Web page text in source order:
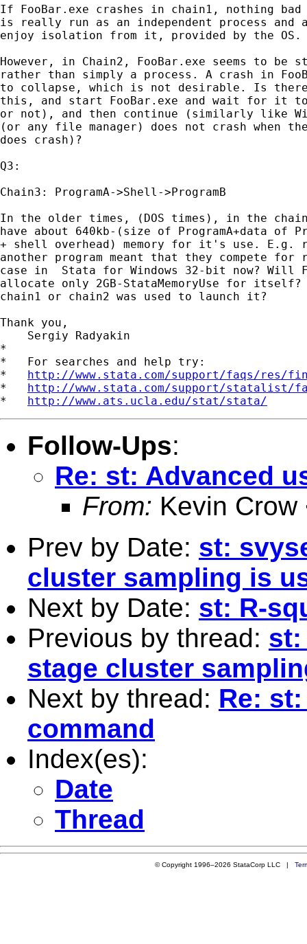
If FooBar.exe crashes in chain1, nothing bad
is really run as an independent process and
enjoy isolation from it, provided by the OS.
However, in Chain2, FooBar.exe seems to
rather than simply a process. A crash in
to collapse, which is not desirable. Is
this, and start FooBar.exe and wait for it to
or not), and then continue (similarly like
(or any file manager) does not crash when
does crash)?
Q3:
Chain3: ProgramA->Shell->ProgramB
In the older times, (DOS times), in the
have about 640kb-(size of ProgramA+data of
+ shell overhead) memory for it's use. E.g.
another program meant that they compete
case in  Stata for Windows 32-bit now? Will
allocate only 2GB-StataMemoryUse for itself?
chain1 or chain2 was used to launch it?
Thank you,
    Sergiy Radyakin
*
*   For searches and help try:
* http://www.stata.com/support/faqs/res/
* http://www.stata.com/support/statalist/
* http://www.ats.ucla.edu/stat/stata/
Follow-Ups:
Re: st: Advanced
From: Kevin Crow
Prev by Date: st:
cluster sampling is
Next by Date: st: R-
Previous by thread: st:
stage cluster
Next by thread: Re:
command
Index(es):
Date
Thread
© Copyright 1996–2026 StataCorp LLC |